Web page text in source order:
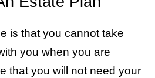
is that you cannot take
you when you are
that you will not need your